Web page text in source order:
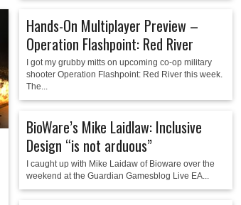
Hands-On Multiplayer Preview –
Operation Flashpoint: Red River
I got my grubby mitts on upcoming co-op military
shooter Operation Flashpoint: Red River this week.
The...
BioWare’s Mike Laidlaw: Inclusive
Design “is not arduous”
I caught up with Mike Laidaw of Bioware over the
weekend at the Guardian Gamesblog Live EA...